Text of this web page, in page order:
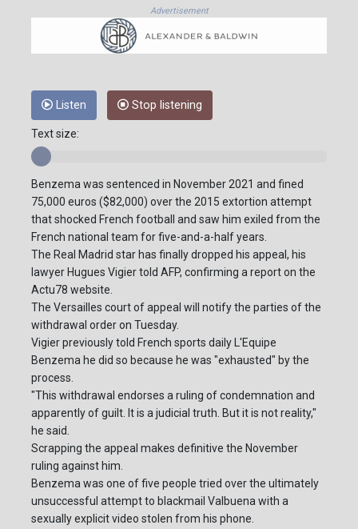
Advertisement
Listen Stop listening
Text size:
Benzema was sentenced in November 2021 and fined
75,000 euros ($82,000) over the 2015 extortion attempt
that shocked French football and saw him exiled from the
French national team for five-and-a-half years.
The Real Madrid star has finally dropped his appeal, his
lawyer Hugues Vigier told AFP, confirming a report on the
Actu78 website.
The Versailles court of appeal will notify the parties of the
withdrawal order on Tuesday.
Vigier previously told French sports daily L'Equipe
Benzema he did so because he was "exhausted" by the
process.
"This withdrawal endorses a ruling of condemnation and
apparently of guilt. It is a judicial truth. But it is not reality,"
he said.
Scrapping the appeal makes definitive the November
ruling against him.
Benzema was one of five people tried over the ultimately
unsuccessful attempt to blackmail Valbuena with a
sexually explicit video stolen from his phone.